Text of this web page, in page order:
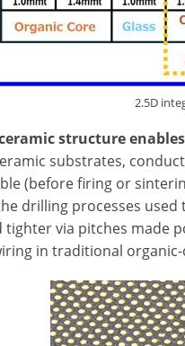
2.5D
structure
substrates,
(before firing or
drilling processes
tighter via pitches made
in traditional